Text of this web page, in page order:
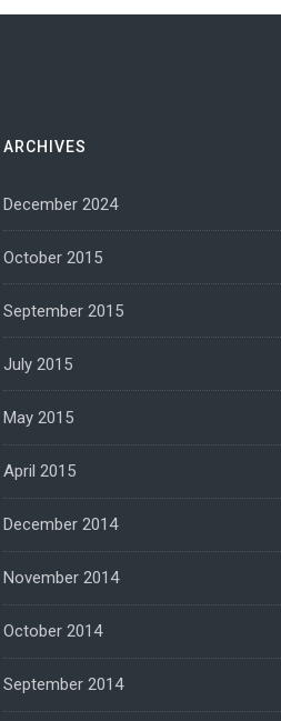
ARCHIVES
December 2024
October 2015
September 2015
July 2015
May 2015
April 2015
December 2014
November 2014
October 2014
September 2014